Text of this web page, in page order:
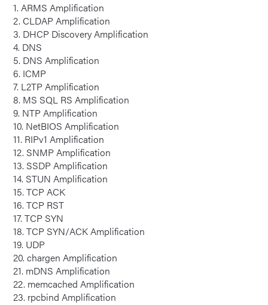
1. ARMS Amplification
2. CLDAP Amplification
3. DHCP Discovery Amplification
4. DNS
5. DNS Amplification
6. ICMP
7. L2TP Amplification
8. MS SQL RS Amplification
9. NTP Amplification
10. NetBIOS Amplification
11. RIPv1 Amplification
12. SNMP Amplification
13. SSDP Amplification
14. STUN Amplification
15. TCP ACK
16. TCP RST
17. TCP SYN
18. TCP SYN/ACK Amplification
19. UDP
20. chargen Amplification
21. mDNS Amplification
22. memcached Amplification
23. rpcbind Amplification